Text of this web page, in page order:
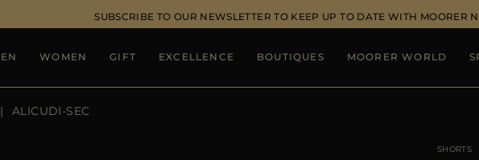
SUBSCRIBE TO OUR NEWSLETTER TO KEEP UP TO DATE WITH MOORER
WOMEN GIFT EXCELLENCE BOUTIQUES MOORER WORLD
ALICUDI-SEC
SHORTS